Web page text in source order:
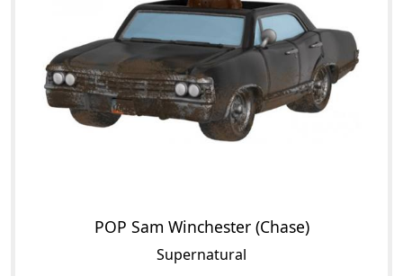
POP Sam Winchester (Chase)
Supernatural